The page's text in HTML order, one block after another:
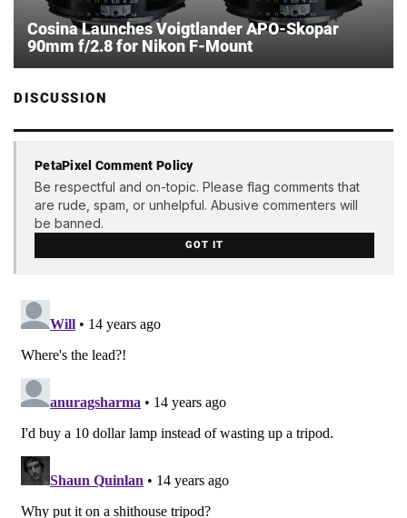
Cosina Launches Voigtlander APO-Skopar
90mm f/2.8 for Nikon F-Mount
DISCUSSION
PetaPixel Comment Policy
Be respectful and on-topic. Please flag comments that
are rude, spam, or unhelpful. Abusive commenters will
be banned.
GOT IT